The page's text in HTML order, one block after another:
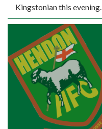
Kingstonian this evening.